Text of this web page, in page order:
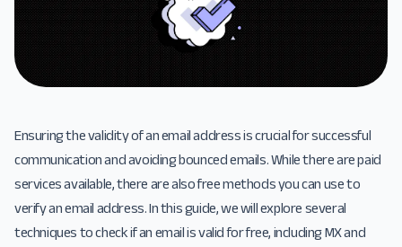
Ensuring the validity of an email address is crucial for successful
communication and avoiding bounced emails. While there are paid
services available, there are also free methods you can use to
verify an email address. In this guide, we will explore several
techniques to check if an email is valid for free, including MX and